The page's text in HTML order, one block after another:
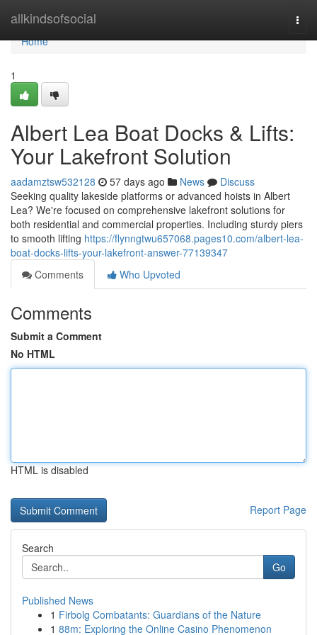
allkindsofsocial
Home
Home
1
Albert Lea Boat Docks & Lifts:
Your Lakefront Solution
aadamztsw532128 57 days ago News
Discuss
Seeking quality lakeside platforms or advanced hoists in Albert
Lea? We're focused on comprehensive lakefront solutions for
both residential and commercial properties. Including sturdy piers
to smooth lifting https://flynngtwu657068.pages10.com/albert-lea-
boat-docks-lifts-your-lakefront-answer-77139347
Comments
Who Upvoted
Comments
Submit a Comment
No HTML
HTML is disabled
Report Page
Search
Go
Published News
1 Firbolg Combatants: Guardians of the Nature
1 88m: Exploring the Online Casino Phenomenon